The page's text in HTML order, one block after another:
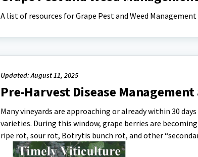
A list of resources for Grape Pest and Weed Management
Updated: August 11, 2025
Pre-Harvest Disease
Many vineyards are approaching or already within 30
varieties. During this window, grape berries are
ripe rot, sour rot, Botrytis bunch rot, and other